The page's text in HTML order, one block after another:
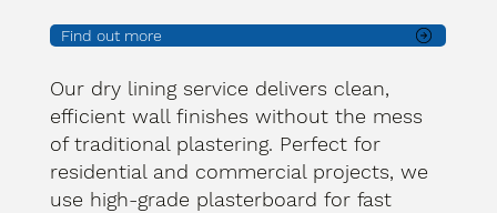
Find out more
Our dry lining service delivers clean,
efficient wall finishes without the mess
of traditional plastering. Perfect for
residential and commercial projects, we
use high-grade plasterboard for fast